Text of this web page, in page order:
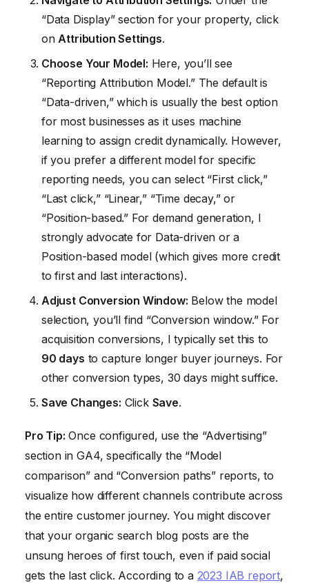
“Data Display” section for your property, click
onAttribution Settings.
Choose Your Model: Here, you’ll see
“Reporting Attribution Model.” The default is
“Data-driven,” which is usually the best option
for most businesses as it uses machine
learning to assign credit dynamically. However,
if you prefer a different model for specific
reporting needs, you can select “First click,”
“Last click,” “Linear,” “Time decay,” or
“Position-based.” For demand generation, I
strongly advocate for Data-driven or a
Position-based model (which gives more credit
to first and last interactions).
Adjust Conversion Window: Below the model
selection, you’ll find “Conversion window.” For
acquisition conversions, I typically set this to
90 days to capture longer buyer journeys. For
other conversion types, 30 days might suffice.
Save Changes: Click Save.
Pro Tip: Once configured, use the “Advertising”
section in GA4, specifically the “Model
comparison” and “Conversion paths” reports, to
visualize how different channels contribute across
the entire customer journey. You might discover
that your organic search blog posts are the
unsung heroes of first touch, even if paid social
gets the last click. According to a 2023 IAB report,